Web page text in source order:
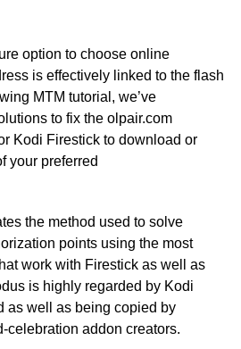
option to choose online
is effectively linked to the flash
MTM tutorial, we’ve
to fix the olpair.com
Kodi Firestick to download or
your preferred
the method used to solve
points using the most
work with Firestick as well as
is highly regarded by Kodi
as well as being copied by
celebration addon creators.